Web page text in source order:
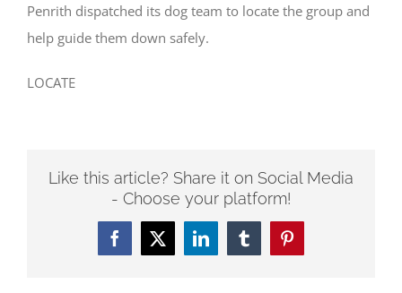
Penrith dispatched its dog team to locate the group and
help guide them down safely.
LOCATE
Like this article? Share it on Social Media
- Choose your platform!
FacebookTwitterLinkedInTumblrPinterest